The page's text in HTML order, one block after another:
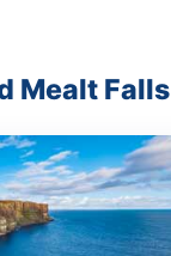
Mealt Falls